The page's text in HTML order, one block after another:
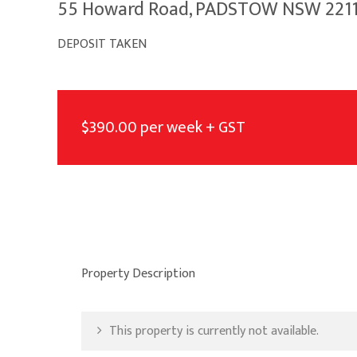
55 Howard Road, PADSTOW NSW
DEPOSIT TAKEN
$390.00 per week + GST
Property Description
This property is currently not available.